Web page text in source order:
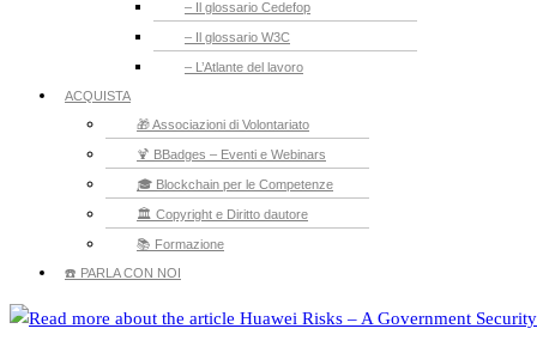
– Il glossario Cedefop
– Il glossario W3C
– L’Atlante del lavoro
ACQUISTA
🎁 Associazioni di Volontariato
🍹 BBadges – Eventi e Webinars
🎓 Blockchain per le Competenze
🏛️ Copyright e Diritto dautore
📚 Formazione
☎️ PARLA CON NOI